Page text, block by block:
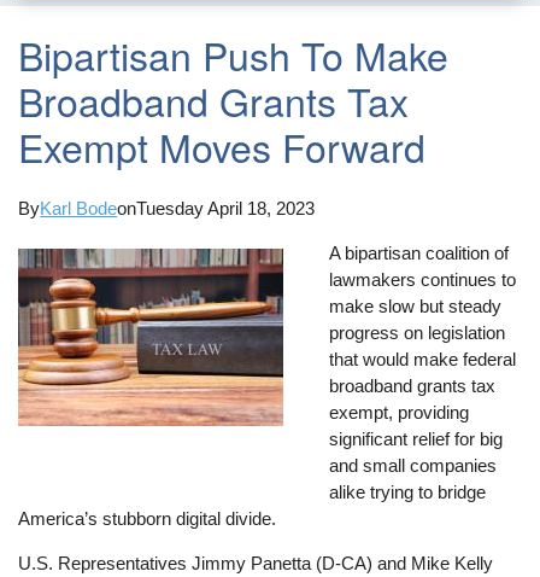
Bipartisan Push To Make
Broadband Grants Tax
Exempt Moves Forward
ByKarl BodeonTuesday April 18, 2023
A bipartisan coalition of
lawmakers continues to
make slow but steady
progress on legislation
that would make federal
broadband grants tax
exempt, providing
significant relief for big
and small companies
alike trying to bridge
America’s stubborn digital divide.
U.S. Representatives Jimmy Panetta (D-CA) and Mike Kelly